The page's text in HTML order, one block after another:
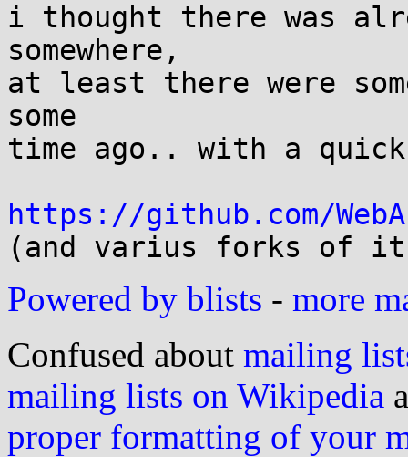
i thought there was
somewhere,
at least there were
some
time ago.. with a
https://github.com/
Powered by blists - more
Confused about mailing
mailing lists on Wikipedia
proper formatting of your